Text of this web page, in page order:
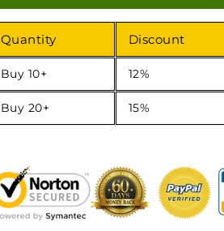
Quantity Discount
Buy 10+ 12%
Buy 20+ 15%